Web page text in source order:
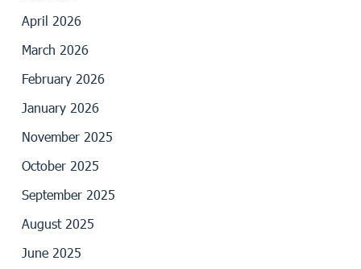
April 2026
March 2026
February 2026
January 2026
November 2025
October 2025
September 2025
August 2025
June 2025